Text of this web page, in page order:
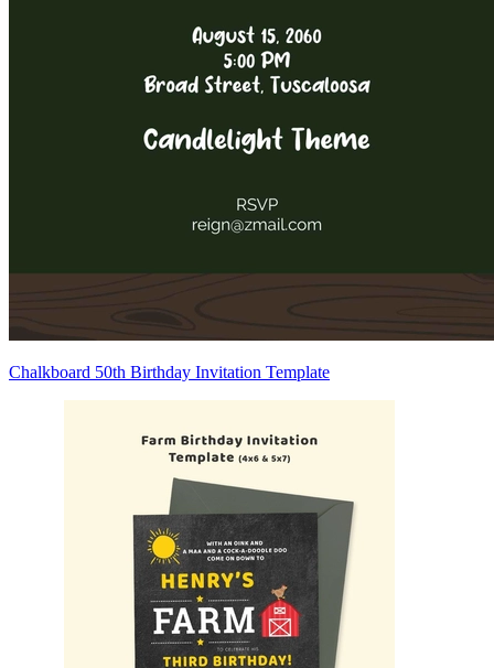
Chalkboard 50th Birthday Invitation Template